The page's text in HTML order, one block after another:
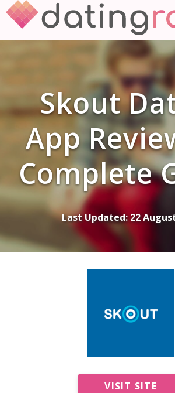
Skip
content
Skout
App
Complete
Last Updated:22
VISIT SITE